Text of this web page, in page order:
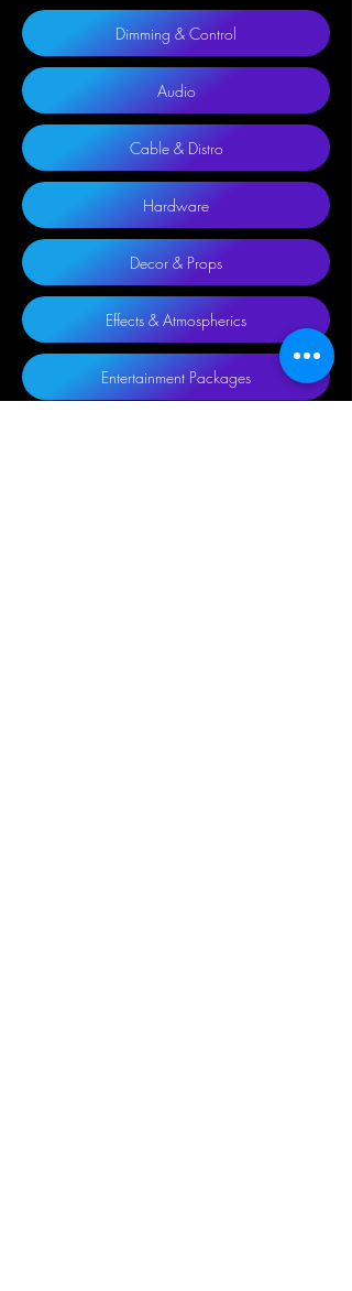
Dimming & Control
Audio
Cable & Distro
Hardware
Decor & Props
Effects & Atmospherics
Entertainment Packages